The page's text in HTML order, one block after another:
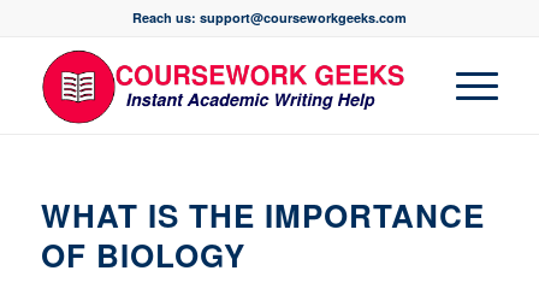
Reach us: support@courseworkgeeks.com
WHAT IS THE IMPORTANCE
OF BIOLOGY